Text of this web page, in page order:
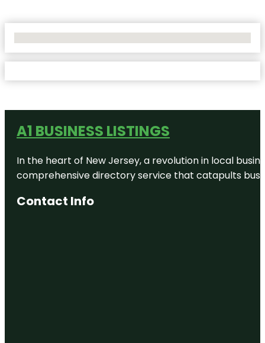
A1 BUSINESS LISTINGS
In the heart of New Jersey, a revolution in local
comprehensive directory service that catapults
Contact Info